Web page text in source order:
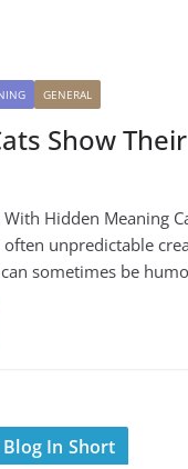
GENERAL
Show
Hidden Meaning
unpredictable
sometimes be
In Short